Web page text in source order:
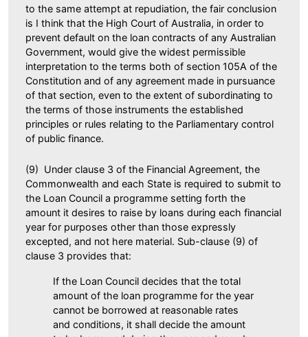
to the same attempt at repudiation, the fair conclusion
is I think that the High Court of Australia, in order to
prevent default on the loan contracts of any Australian
Government, would give the widest permissible
interpretation to the terms both of section 105A of the
Constitution and of any agreement made in pursuance
of that section, even to the extent of subordinating to
the terms of those instruments the established
principles or rules relating to the Parliamentary control
of public finance.
(9) Under clause 3 of the Financial Agreement, the
Commonwealth and each State is required to submit to
the Loan Council a programme setting forth the
amount it desires to raise by loans during each financial
year for purposes other than those expressly
excepted, and not here material. Sub-clause (9) of
clause 3 provides that:
If the Loan Council decides that the total
amount of the loan programme for the year
cannot be borrowed at reasonable rates
and conditions, it shall decide the amount